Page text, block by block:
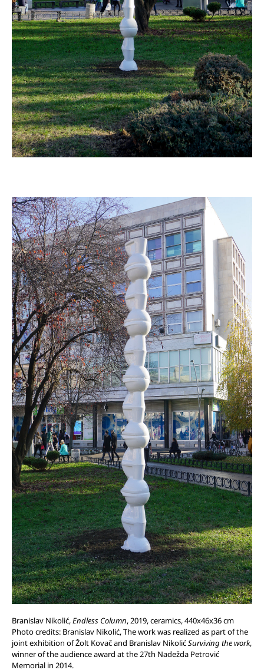
Branislav Nikolić,Endless Column, 2019, ceramics, 440x46x36 cm
Photo credits: Branislav Nikolić, The work was realized as part of the
joint exhibition of Žolt Kovač and Branislav NikolićSurviving the work,
winner of the audience award at the 27th Nadežda Petrović
Memorial in 2014.